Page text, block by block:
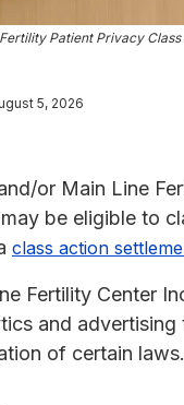
Patient Privacy
5, 2026
or Main Line
be eligible to
class action
Fertility Center
and
of certain laws.